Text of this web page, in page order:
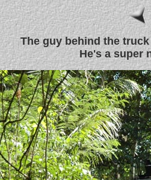
The guy behind the
He's a super